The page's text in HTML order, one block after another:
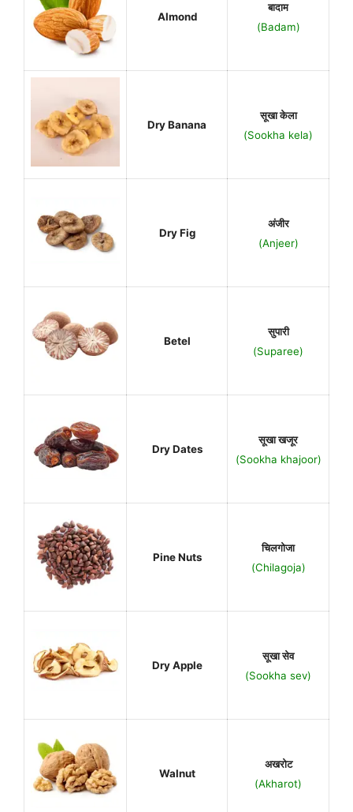
Almond
बादाम
(Badam)
Dry Banana
सूखा केला
(Sookha kela)
Dry Fig
अंजीर
(Anjeer)
Betel
सुपारी
(Suparee)
Dry Dates
सूखा खजूर
(Sookha khajoor)
Pine Nuts
चिलगोजा
(Chilagoja)
Dry Apple
सूखा सेव
(Sookha sev)
Walnut
अखरोट
(Akharot)